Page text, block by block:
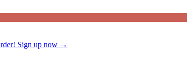
Sign up now →